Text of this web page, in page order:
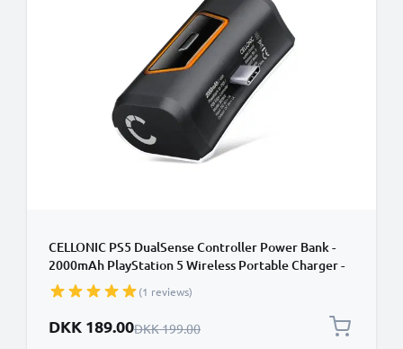
CELLONIC PS5 DualSense Controller Power Bank -
2000mAh PlayStation 5 Wireless Portable Charger -
Fast Charging, 10-14 Hour Battery Life, USB-C Cable
Included
(1 reviews)
Special Price
DKK 189.00Regular Price
DKK 199.00